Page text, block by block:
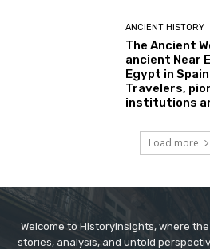
ANCIENT HISTORY
The Ancient
ancient Near
Egypt in
Travelers,
institutions
Load more
Welcome to HistoryInsights, where
stories, analysis, and untold